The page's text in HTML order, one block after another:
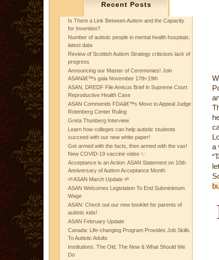
Recent Posts
Is There a Link Between Autism and the Capacity
for Invention?
Number of autistic people in mental health hospitals:
latest data
Review of Scottish Autism Strategy criticises lack of
progress
Announcing our Master of Ceremonies! Join
ASANâ€™s gala November 17th-19th
ASAN, DREDF File Amicus Brief in Supreme Court
Reproductive Health Case
ASAN Commends FDAâ€™s Move to Appeal Judge
Rotenberg Center Ruling
Greta Thunberg Interview
Learn how colleges can help autistic students
succeed with our new white paper!
Get armed with the facts, then armed with the vax!
New COVID-19 vaccine video ✨
Acceptance is an Action: ASAN Statement on 10th
Anniversary of Autism Acceptance Month
🌱ASAN March Update 🌱
ASAN Welcomes Legislation To End Subminimum
Wage
ASAN: Check out our new booklet for parents of
autistic kids!
ASAN February Update
Canada: Life-changing Program Provides Job Skills
To Autistic Adults
Institutions: The Old, The New & What Should We
Do
a